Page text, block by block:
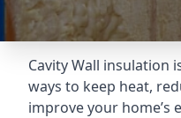
Cavity Wall insulation
ways to keep heat,
improve your home’s